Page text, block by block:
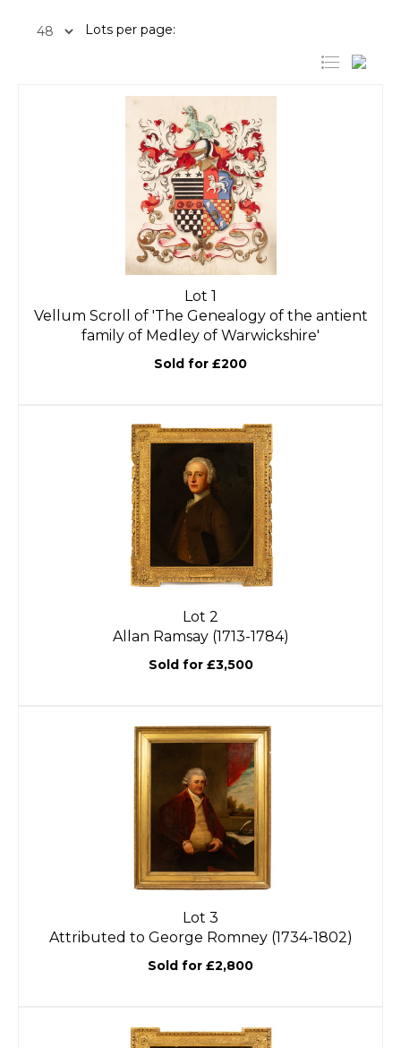
Lots per page:
Lot 1
Vellum Scroll of 'The Genealogy of the antient
family of Medley of Warwickshire'
Sold for £200
Lot 2
Allan Ramsay (1713-1784)
Sold for £3,500
Lot 3
Attributed to George Romney (1734-1802)
Sold for £2,800